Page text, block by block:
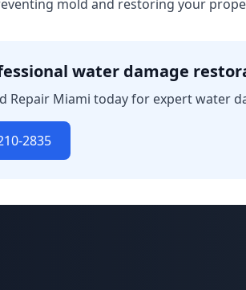
mold and restoring your
water damage
Repair Miami today for expert water
2835